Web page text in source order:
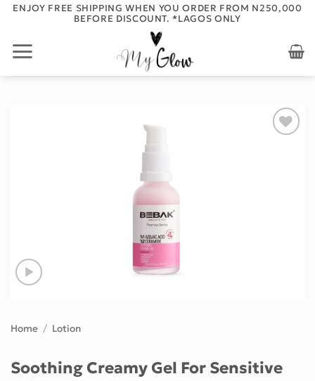
Skip
content
ENJOY FREE SHIPPING WHEN YOU ORDER FROM N250,000
BEFORE DISCOUNT. *LAGOS ONLY
Home / Lotion
Soothing Creamy Gel For Sensitive